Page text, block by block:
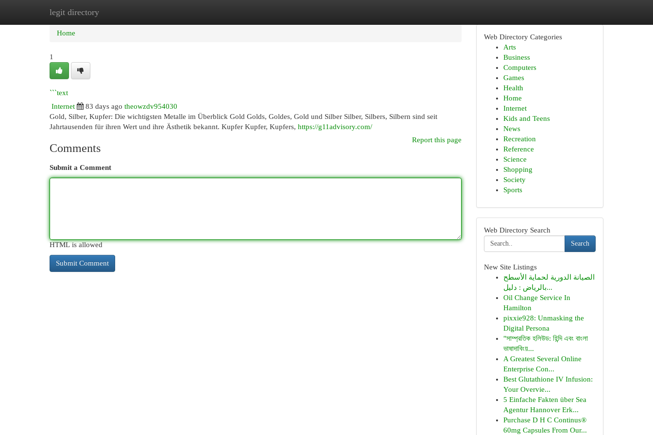
legit directory
Home New Site Listings
Home
1
```text
Internet
83 days ago theowzdv954030
Gold, Silber, Kupfer: Die wichtigsten Metalle im Überblick Gold Golds, Goldes, Gold und Silber Silber, Silbers, Silbern sind seit
Jahrtausenden für ihren Wert und ihre Ästhetik bekannt. Kupfer Kupfer, Kupfers, https://g11advisory.com/
Report this page
Comments
Submit a Comment
HTML is allowed
Web Directory Categories
Arts
Business
Computers
Games
Health
Home
Internet
Kids and Teens
News
Recreation
Reference
Science
Shopping
Society
Sports
Web Directory Search
Search
New Site Listings
الصيانة الدورية لحماية الأسطح
بالرياض : دليل...
Oil Change Service In
Hamilton
pixxie928: Unmasking the
Digital Persona
"সাম্প্রতিক হলিউড: হিন্দি এবং বাংলা
ভাষাদাবিংয়...
A Greatest Several Online
Enterprise Con...
Best Glutathione IV Infusion:
Your Overvie...
5 Einfache Fakten über Sea
Agentur Hannover Erk...
Purchase D H C Continus®
60mg Capsules From Our...